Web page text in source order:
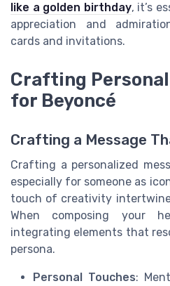
like a golden birthday, it’s
appreciation and
cards and invitations.
Crafting
for Beyoncé
Crafting a Message
Crafting a personalized
especially for someone as
touch of creativity
When composing your
integrating elements that
persona.
Personal Touches: